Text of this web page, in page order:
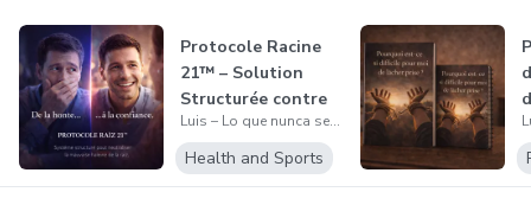
Protocole Racine
21™ – Solution
Structurée contre
la Mauvais...
Luis – Lo que nunca se dijo
Health and Sports